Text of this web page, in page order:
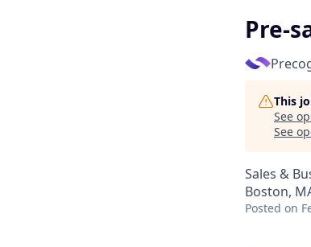
Pre-
This
See
See
Sales &
Boston,
Posted on